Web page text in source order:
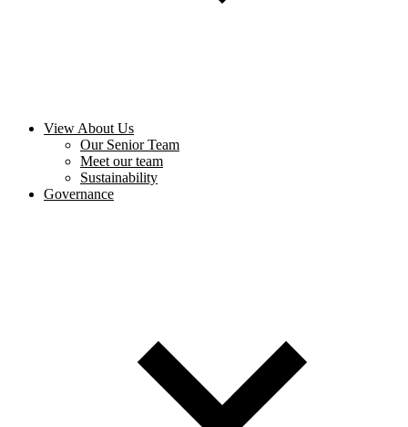
View About Us
Our Senior Team
Meet our team
Sustainability
Governance